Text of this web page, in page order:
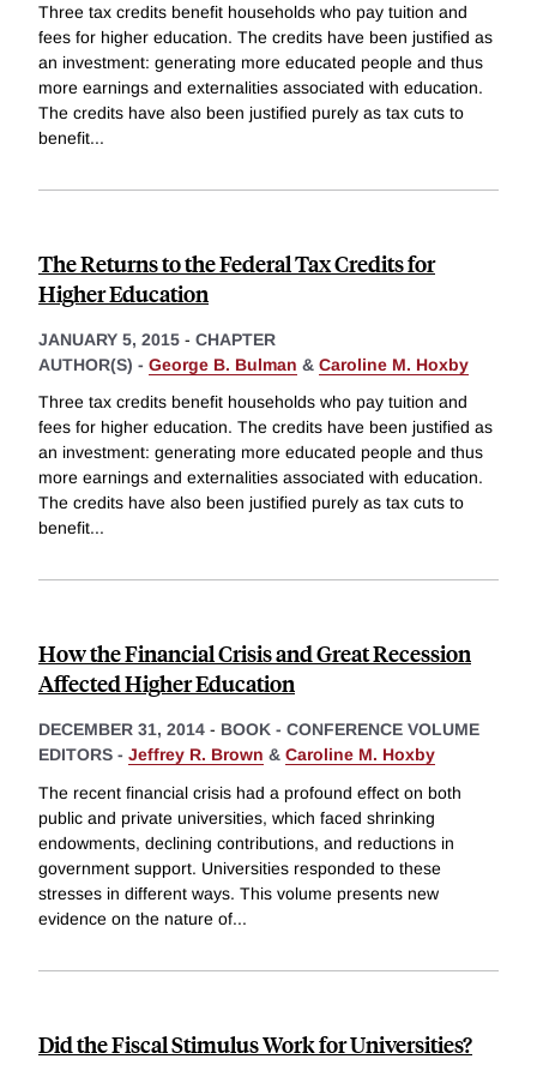
Three tax credits benefit households who pay tuition and
fees for higher education. The credits have been justified as
an investment: generating more educated people and thus
more earnings and externalities associated with education.
The credits have also been justified purely as tax cuts to
benefit...
The Returns to the Federal Tax Credits for
Higher Education
JANUARY 5, 2015 - CHAPTER
AUTHOR(S) - George B. Bulman & Caroline M. Hoxby
Three tax credits benefit households who pay tuition and
fees for higher education. The credits have been justified as
an investment: generating more educated people and thus
more earnings and externalities associated with education.
The credits have also been justified purely as tax cuts to
benefit...
How the Financial Crisis and Great Recession
Affected Higher Education
DECEMBER 31, 2014 - BOOK - CONFERENCE VOLUME
EDITORS - Jeffrey R. Brown & Caroline M. Hoxby
The recent financial crisis had a profound effect on both
public and private universities, which faced shrinking
endowments, declining contributions, and reductions in
government support. Universities responded to these
stresses in different ways. This volume presents new
evidence on the nature of...
Did the Fiscal Stimulus Work for Universities?